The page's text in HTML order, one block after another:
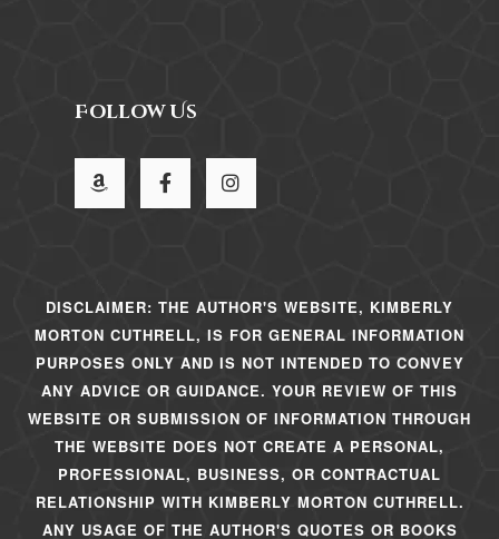
Follow Us
DISCLAIMER: THE AUTHOR'S WEBSITE, KIMBERLY
MORTON CUTHRELL, IS FOR GENERAL INFORMATION
PURPOSES ONLY AND IS NOT INTENDED TO CONVEY
ANY ADVICE OR GUIDANCE. YOUR REVIEW OF THIS
WEBSITE OR SUBMISSION OF INFORMATION THROUGH
THE WEBSITE DOES NOT CREATE A PERSONAL,
PROFESSIONAL, BUSINESS, OR CONTRACTUAL
RELATIONSHIP WITH KIMBERLY MORTON CUTHRELL.
ANY USAGE OF THE AUTHOR'S QUOTES OR BOOKS